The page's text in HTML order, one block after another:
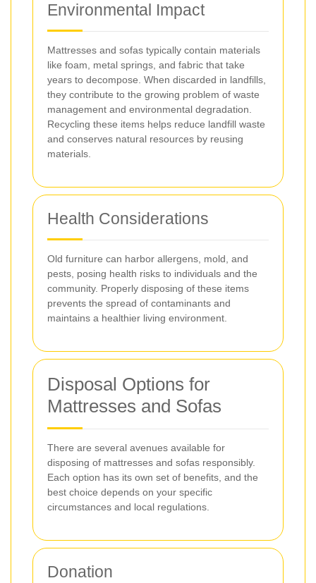
Environmental Impact
Mattresses and sofas typically contain materials
like foam, metal springs, and fabric that take
years to decompose. When discarded in landfills,
they contribute to the growing problem of waste
management and environmental degradation.
Recycling these items helps reduce landfill waste
and conserves natural resources by reusing
materials.
Health Considerations
Old furniture can harbor allergens, mold, and
pests, posing health risks to individuals and the
community. Properly disposing of these items
prevents the spread of contaminants and
maintains a healthier living environment.
Disposal Options for
Mattresses and Sofas
There are several avenues available for
disposing of mattresses and sofas responsibly.
Each option has its own set of benefits, and the
best choice depends on your specific
circumstances and local regulations.
Donation